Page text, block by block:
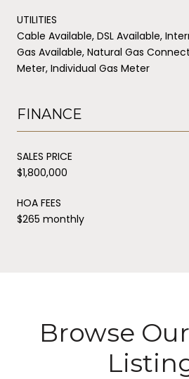
UTILITIES
Cable Available, DSL Available,
Gas Available, Natural Gas
Meter, Individual Gas Meter
FINANCE
SALES PRICE
$1,800,000
HOA FEES
$265 monthly
Browse